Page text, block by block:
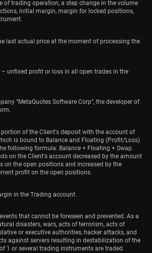
of trading operation, a step change in the volume
initial margin, margin for locked positions,
last actual price at the moment of processing the
unfixed profit or loss in all open trades in the
“MetaQuotes Software Corp”, the developer of
portion of the Client's deposit with the account of
is bound to Balance and Floating (Profit/Loss)
following formula: Balance + Floating + Swap.
on the Client's account decreased by the amount
on the open positions and increased by the
profit on the open positions.
in the Trading account.
that cannot be foreseen and prevented. As a
disasters, wars, acts of terrorism, acts of
or executive authorities, hacker attacks, and
against servers resulting in destabilization of the
1 or several trading instruments are traded.